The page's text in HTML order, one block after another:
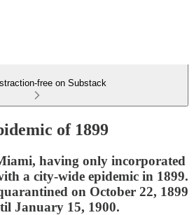
free on Substack
of 1899
having only incorporated
a city-wide epidemic in 1899.
on October 22, 1899
January 15, 1900.